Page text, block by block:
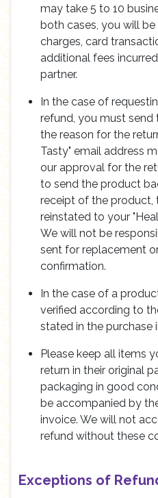
may take 5 to 10
both cases, you will
charges, card
additional fees
partner.
In the case of
refund, you must send
the reason for the
Tasty" email address
our approval for the
to send the product
receipt of the product,
reinstated to your
We will not be
sent for replacement
confirmation.
In the case of a
verified according to
stated in the purchase
Please keep all items
return in their original
packaging in good
be accompanied by
invoice. We will not
refund without these
Exceptions of